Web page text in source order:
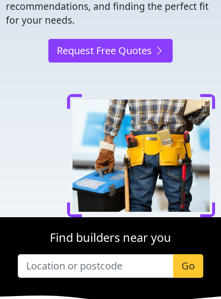
recommendations, and finding the perfect fit
for your needs.
Request Free Quotes
Find builders near you
Go